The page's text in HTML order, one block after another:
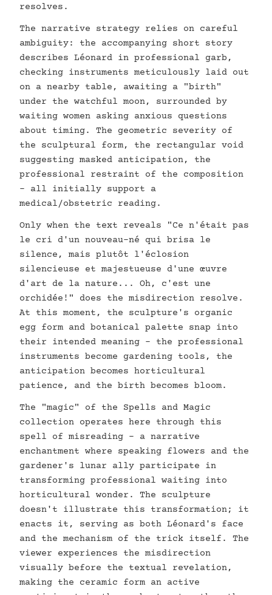
resolves.
The narrative strategy relies on careful
ambiguity: the accompanying short story
describes Léonard in professional garb,
checking instruments meticulously laid out
on a nearby table, awaiting a "birth"
under the watchful moon, surrounded by
waiting women asking anxious questions
about timing. The geometric severity of
the sculptural form, the rectangular void
suggesting masked anticipation, the
professional restraint of the composition
- all initially support a
medical/obstetric reading.
Only when the text reveals "Ce n'était pas
le cri d'un nouveau-né qui brisa le
silence, mais plutôt l'éclosion
silencieuse et majestueuse d'une œuvre
d'art de la nature... Oh, c'est une
orchidée!" does the misdirection resolve.
At this moment, the sculpture's organic
egg form and botanical palette snap into
their intended meaning - the professional
instruments become gardening tools, the
anticipation becomes horticultural
patience, and the birth becomes bloom.
The "magic" of the Spells and Magic
collection operates here through this
spell of misreading - a narrative
enchantment where speaking flowers and the
gardener's lunar ally participate in
transforming professional waiting into
horticultural wonder. The sculpture
doesn't illustrate this transformation; it
enacts it, serving as both Léonard's face
and the mechanism of the trick itself. The
viewer experiences the misdirection
visually before the textual revelation,
making the ceramic form an active